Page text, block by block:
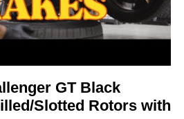
GT Black
Slotted Rotors with